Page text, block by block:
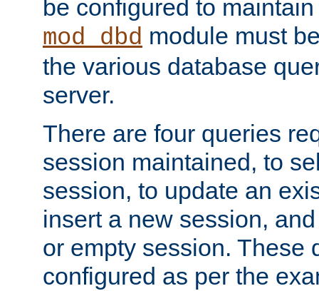
be configured to
mod_dbd module must
the various database
server.
There are four queries
session maintained, to
session, to update an
insert a new session,
or empty session. These
configured as per the